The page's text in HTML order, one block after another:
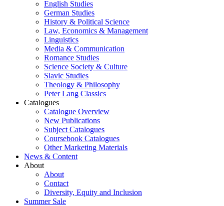
English Studies
German Studies
History & Political Science
Law, Economics & Management
Linguistics
Media & Communication
Romance Studies
Science Society & Culture
Slavic Studies
Theology & Philosophy
Peter Lang Classics
Catalogues
Catalogue Overview
New Publications
Subject Catalogues
Coursebook Catalogues
Other Marketing Materials
News & Content
About
About
Contact
Diversity, Equity and Inclusion
Summer Sale